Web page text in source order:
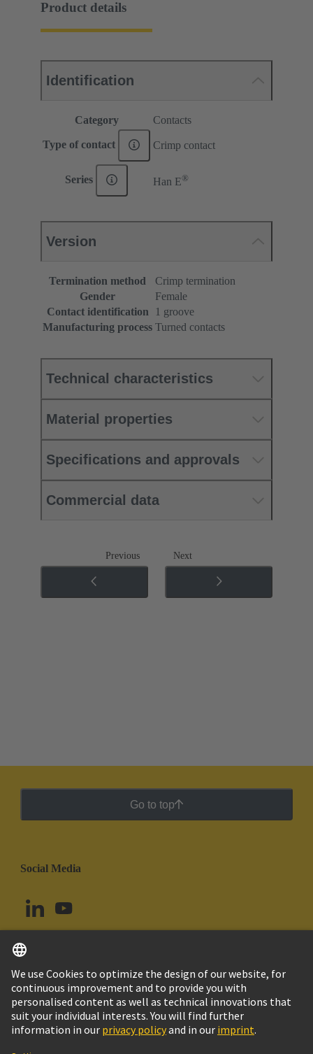
Product details
Identification
Category Contacts
Type of contact Crimp contact
Series Han E®
Version
Termination method
Crimp termination
Gender
Female
Contact identification
1 groove
Manufacturing process Turned contacts
Technical characteristics
Material properties
Specifications and approvals
Commercial data
Previous Next
Go to top
Social Media
Uruguay English
© HARTING Technology Group